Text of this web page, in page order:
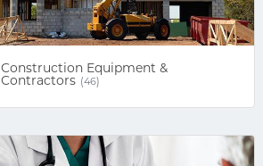
Construction Equipment &
Contractors (46)